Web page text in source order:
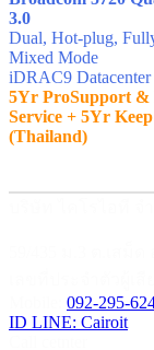
3.0
Dual, Hot-plug,
Mixed Mode
iDRAC9 Datacenter
5Yr ProSupport &
Service + 5Yr
(Thailand)
092-295-
ID LINE: Cairoit